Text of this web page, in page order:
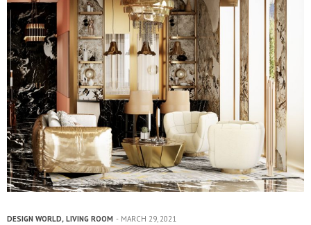
DESIGN WORLD, LIVING ROOM MARCH 29, 2021